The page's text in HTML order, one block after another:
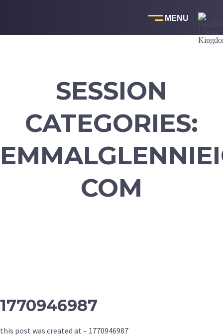
SESSION
CATEGORIES:
COM
1770946987
this post was created at – 1770946987